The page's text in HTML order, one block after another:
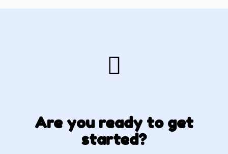
Are you ready to get
started?